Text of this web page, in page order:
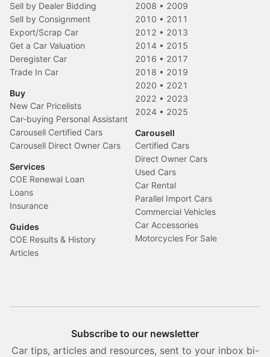
Sell by Dealer Bidding
Sell by Consignment
Export/Scrap Car
Get a Car Valuation
Deregister Car
Trade In Car
Buy
New Car Pricelists
Car-buying Personal Assistant
Carousell Certified Cars
Carousell Direct Owner Cars
Services
COE Renewal Loan
Loans
Insurance
Guides
COE Results & History
Articles
2008 • 2009
2010 • 2011
2012 • 2013
2014 • 2015
2016 • 2017
2018 • 2019
2020 • 2021
2022 • 2023
2024 • 2025
Carousell
Certified Cars
Direct Owner Cars
Used Cars
Car Rental
Parallel Import Cars
Commercial Vehicles
Car Accessories
Motorcycles For Sale
Subscribe to our newsletter
Car tips, articles and resources, sent to your inbox bi-